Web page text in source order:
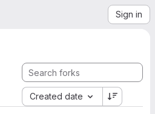
Sign in
Created date